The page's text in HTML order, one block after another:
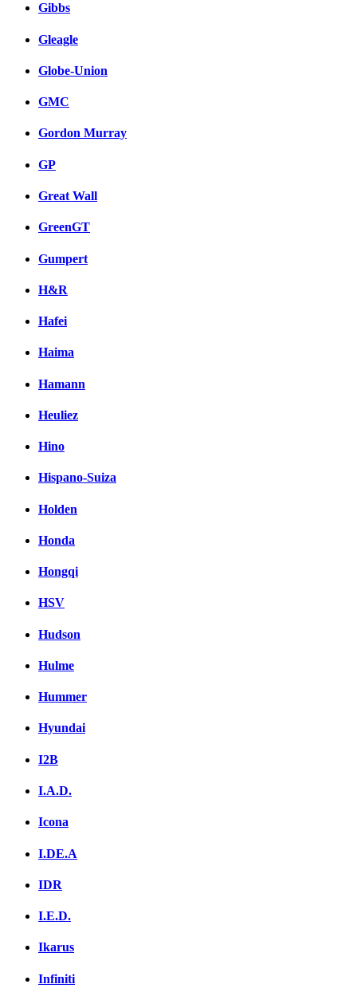
Gibbs
Gleagle
Globe-Union
GMC
Gordon Murray
GP
Great Wall
GreenGT
Gumpert
H&R
Hafei
Haima
Hamann
Heuliez
Hino
Hispano-Suiza
Holden
Honda
Hongqi
HSV
Hudson
Hulme
Hummer
Hyundai
I2B
I.A.D.
Icona
I.DE.A
IDR
I.E.D.
Ikarus
Infiniti